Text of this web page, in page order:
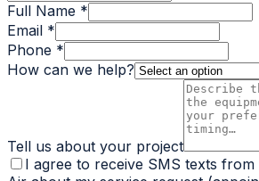
Full Name *
Email *
Phone *
How can we help?
Tell us about your project
I agree to receive SMS texts from